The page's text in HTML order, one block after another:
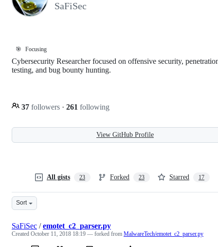
SaFiSec
🎯 Focusing
Cybersecurity Researcher focused on offensive security,
testing, and bug bounty hunting.
37 followers · 261 following
View GitHub Profile
All gists 23 Forked 23 Starred 17
Sort
SaFiSec /emotet_c2_parser.py
Created October 11, 2018 18:19 — forked from MalwareTech/emotet_c2_parser.py